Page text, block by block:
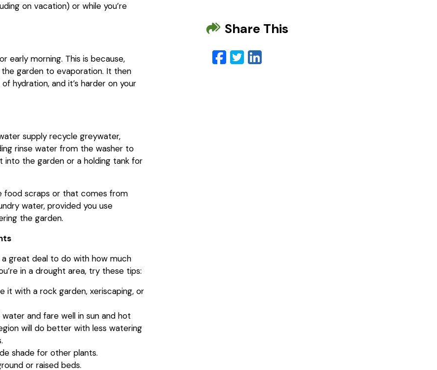
on vacation) or while you’re
morning. This is because,
garden to evaporation. It then
hydration, and it’s harder on your
supply recycle greywater,
rinse water from the washer to
the garden or a holding tank for
food scraps or that comes from
water, provided you use
the garden.
great deal to do with how much
in a drought area, try these tips:
it with a rock garden, xeriscaping, or
and fare well in sun and hot
will do better with less watering
shade for other plants.
or raised beds.
Share This
Facebook
Twitter
LinkedIn